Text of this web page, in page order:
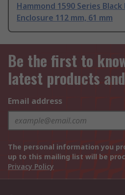
Hammond 1590 Series
Enclosure 112 mm, 61 mm
Be the first to
latest products
Email address
The personal information you
up to this mailing list will be
Privacy Policy